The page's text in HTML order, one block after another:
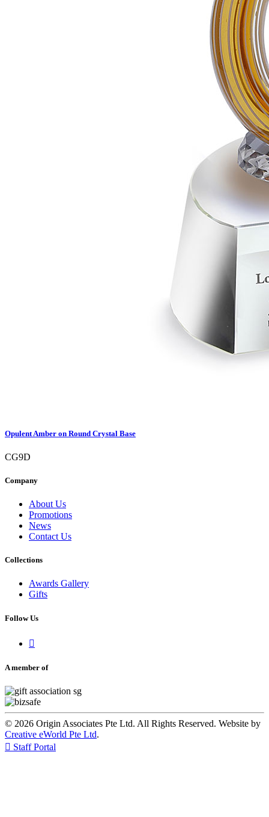
Opulent Amber on Round Crystal Base
CG9D
Company
About Us
Promotions
News
Contact Us
Collections
Awards Gallery
Gifts
Follow Us

A member of
© 2026 Origin Associates Pte Ltd. All Rights Reserved. Website by
Creative eWorld Pte Ltd.
 Staff Portal